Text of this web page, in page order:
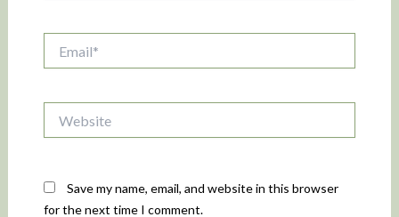
Save my name, email, and website in this browser
for the next time I comment.